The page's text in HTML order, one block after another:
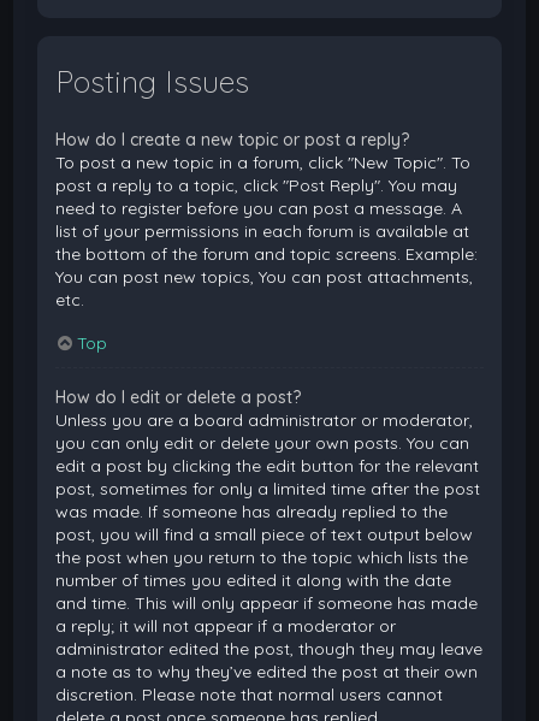
Posting Issues
How do I create a new topic or post a reply?
To post a new topic in a forum, click "New Topic". To
post a reply to a topic, click "Post Reply". You may
need to register before you can post a message. A
list of your permissions in each forum is available at
the bottom of the forum and topic screens. Example:
You can post new topics, You can post attachments,
etc.
Top
How do I edit or delete a post?
Unless you are a board administrator or moderator,
you can only edit or delete your own posts. You can
edit a post by clicking the edit button for the relevant
post, sometimes for only a limited time after the post
was made. If someone has already replied to the
post, you will find a small piece of text output below
the post when you return to the topic which lists the
number of times you edited it along with the date
and time. This will only appear if someone has made
a reply; it will not appear if a moderator or
administrator edited the post, though they may leave
a note as to why they’ve edited the post at their own
discretion. Please note that normal users cannot